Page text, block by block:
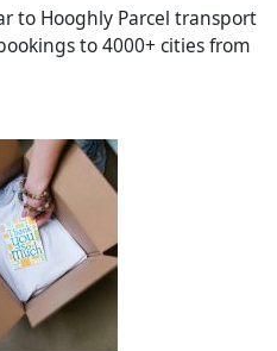
to Hooghly Parcel transport
to 4000+ cities from